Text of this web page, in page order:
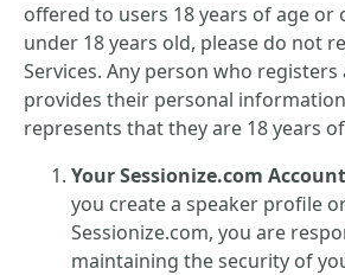
offered to users 18 years of age or
under 18 years old, please do not
Services. Any person who registers
provides their personal
represents that they are 18 years
Your Sessionize.com
you create a speaker profile
Sessionize.com, you are
maintaining the security of